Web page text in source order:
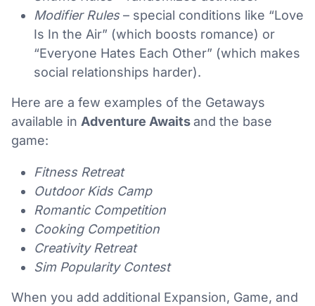
Modifier Rules – special conditions like “Love
Is In the Air” (which boosts romance) or
“Everyone Hates Each Other” (which makes
social relationships harder).
Here are a few examples of the Getaways
available in Adventure Awaitsand the base
game:
Fitness Retreat
Outdoor Kids Camp
Romantic Competition
Cooking Competition
Creativity Retreat
Sim Popularity Contest
When you add additional Expansion, Game, and